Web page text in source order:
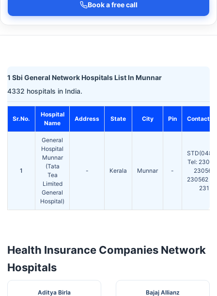
Book a free call
1 Sbi General Network Hospitals List In Munnar
4332 hospitals in India.
Sr.No.
Hospital
Name
Address State City Pin Contact
1
General
Hospital
Munnar
(Tata
Tea
Limited
General
Hospital)
- Kerala Munnar -
Tel:
230561
230562
231
Health Insurance Companies Network
Hospitals
Aditya Birla Bajaj Allianz